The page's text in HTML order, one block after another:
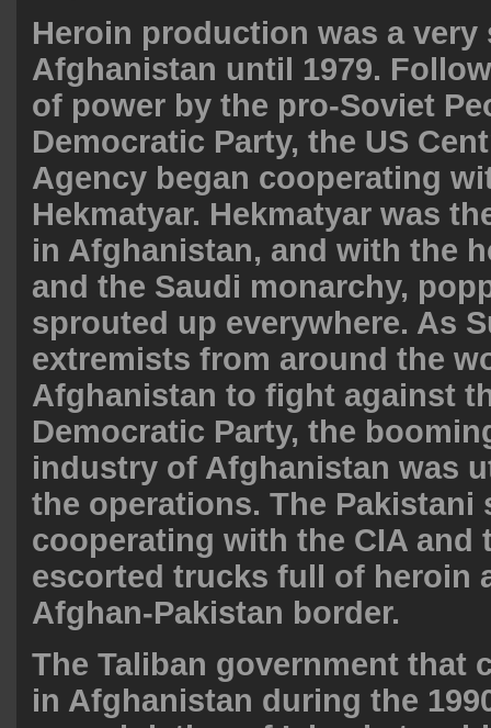
Heroin production was a
Afghanistan until 1979.
of power by the pro-Soviet
Democratic Party, the US
Agency began cooperating
Hekmatyar. Hekmatyar was
in Afghanistan, and with the
and the Saudi monarchy,
sprouted up everywhere. As
extremists from around the
Afghanistan to fight against
Democratic Party, the
industry of Afghanistan was
the operations. The Pakistani
cooperating with the CIA and
escorted trucks full of heroin
Afghan-Pakistan border.
The Taliban government that
in Afghanistan during the